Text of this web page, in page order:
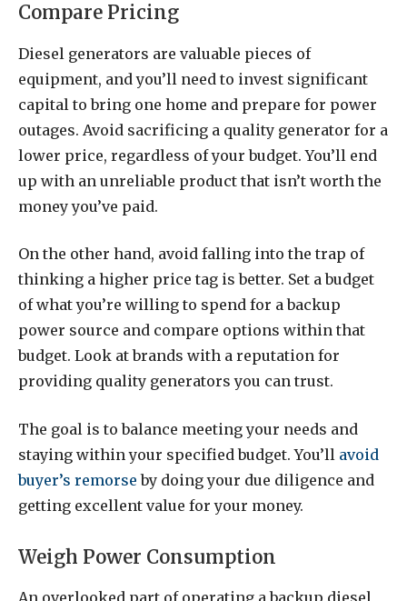
Compare Pricing
Diesel generators are valuable pieces of
equipment, and you’ll need to invest significant
capital to bring one home and prepare for power
outages. Avoid sacrificing a quality generator for a
lower price, regardless of your budget. You’ll end
up with an unreliable product that isn’t worth the
money you’ve paid.
On the other hand, avoid falling into the trap of
thinking a higher price tag is better. Set a budget
of what you’re willing to spend for a backup
power source and compare options within that
budget. Look at brands with a reputation for
providing quality generators you can trust.
The goal is to balance meeting your needs and
staying within your specified budget. You’ll avoid
buyer’s remorse by doing your due diligence and
getting excellent value for your money.
Weigh Power Consumption